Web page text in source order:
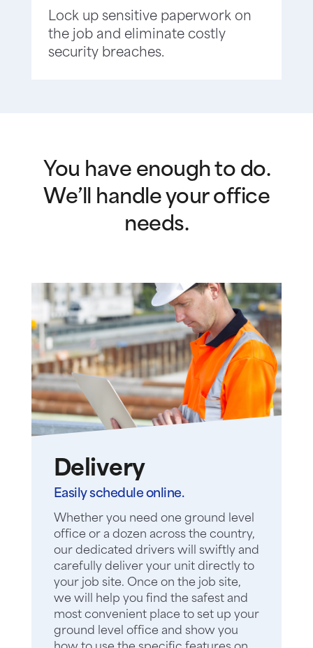
Lock up sensitive paperwork on
the job and eliminate costly
security breaches.
You have enough to do.
We’ll handle your office
needs.
Delivery
Easily schedule online.
Whether you need one ground level
office or a dozen across the country,
our dedicated drivers will swiftly and
carefully deliver your unit directly to
your job site. Once on the job site,
we will help you find the safest and
most convenient place to set up your
ground level office and show you